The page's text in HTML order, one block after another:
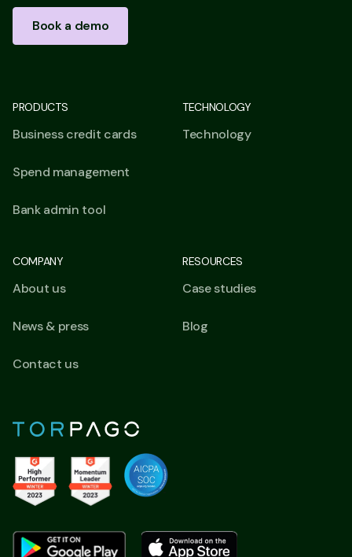
Book a demo
PRODUCTS
Business credit cards
Spend management
Bank admin tool
TECHNOLOGY
Technology
COMPANY
About us
News & press
Contact us
RESOURCES
Case studies
Blog